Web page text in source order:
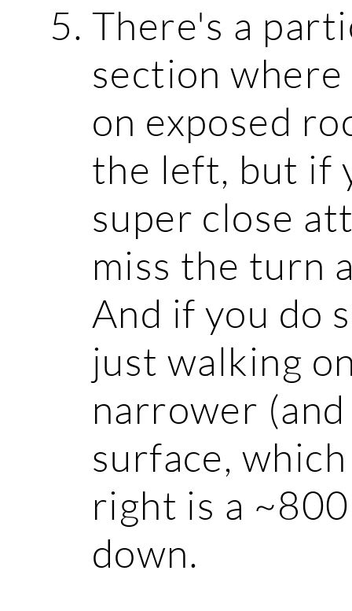
There's a
section
on exposed
the left, but if
super close
miss the turn
And if you do
just walking
narrower
surface,
right is a
down.